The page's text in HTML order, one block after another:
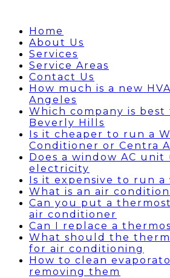
Home
About Us
Services
Service Areas
Contact Us
How much is a new
Angeles
Which company is best
Beverly Hills
Is it cheaper to run a
Conditioner or Centra
Does a window AC
electricity
Is it expensive to run a
What is an air
Can you put a
air conditioner
Can I replace a
What should the
for air conditioning
How to clean
removing them